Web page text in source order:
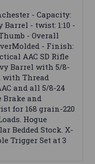
- Capacity:
Barrel - twist: 1:10 -
- Overall
- Finish:
AAC SD Rifle
Barrel with 5/8-
with Thread
and all 5/8-24
Brake and
for 168 grain-220
Hogue
Bedded Stock. X-
Trigger Set at 3